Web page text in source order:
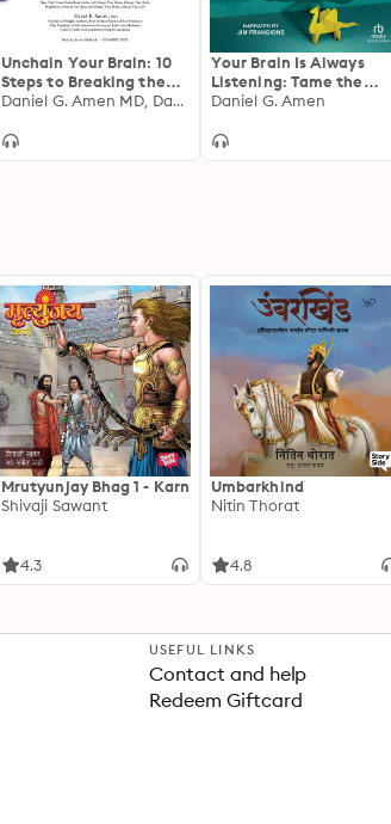
Unchain Your Brain: 10
Steps to Breaking the
Addictions That Steal Daniel G. Amen MD, David E. Smith MD
Your Brain Is Always
Listening: Tame the
Hidden Dragons That
Habits, and Hang-Ups
Daniel G. Amen
Mrutyunjay Bhag 1 - Karn
Shivaji Sawant
4.3
Umbarkhind
Nitin Thorat
4.8
USEFUL LINKS
Contact and help
Redeem Giftcard